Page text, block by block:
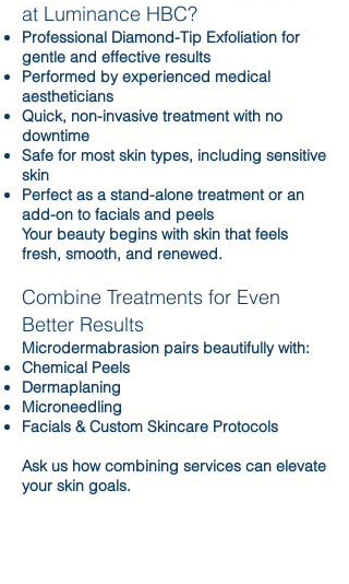
at Luminance HBC?​
Professional Diamond-Tip Exfoliation for
gentle and effective results
Performed by experienced medical
aestheticians
Quick, non-invasive treatment with no
downtime
Safe for most skin types, including sensitive
skin
Perfect as a stand-alone treatment or an
add-on to facials and peels
Your beauty begins with skin that feels
fresh, smooth, and renewed.
Combine Treatments for Even
Better Results
Microdermabrasion pairs beautifully with:
Chemical Peels
Dermaplaning
Microneedling
Facials & Custom Skincare Protocols
Ask us how combining services can elevate
your skin goals.